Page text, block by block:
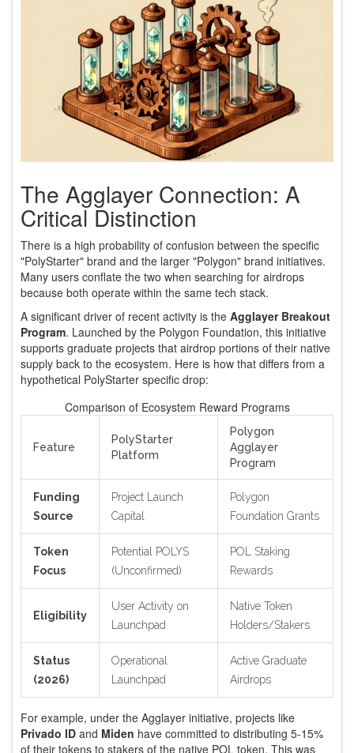
The Agglayer Connection: A
Critical Distinction
There is a high probability of confusion between the specific
"PolyStarter" brand and the larger "Polygon" brand initiatives.
Many users conflate the two when searching for airdrops
because both operate within the same tech stack.
A significant driver of recent activity is the Agglayer Breakout
Program. Launched by the Polygon Foundation, this initiative
supports graduate projects that airdrop portions of their native
supply back to the ecosystem. Here is how that differs from a
hypothetical PolyStarter specific drop:
Comparison of Ecosystem Reward Programs
Feature
PolyStarter
Platform
Polygon
Agglayer
Program
Funding
Source
Project Launch
Capital
Polygon
Foundation Grants
Token
Focus
Potential POLYS
(Unconfirmed)
POL Staking
Rewards
Eligibility
User Activity on
Launchpad
Native Token
Holders/Stakers
Status
(2026)
Operational
Launchpad
Active Graduate
Airdrops
For example, under the Agglayer initiative, projects like
Privado ID and Miden have committed to distributing 5-15%
of their tokens to stakers of the native POL token. This was